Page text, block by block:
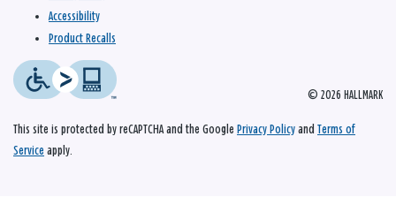
© 2026 HALLMARK
Accessibility
Product Recalls
This site is protected by reCAPTCHA and the Google Privacy Policy and Terms of
Service apply.